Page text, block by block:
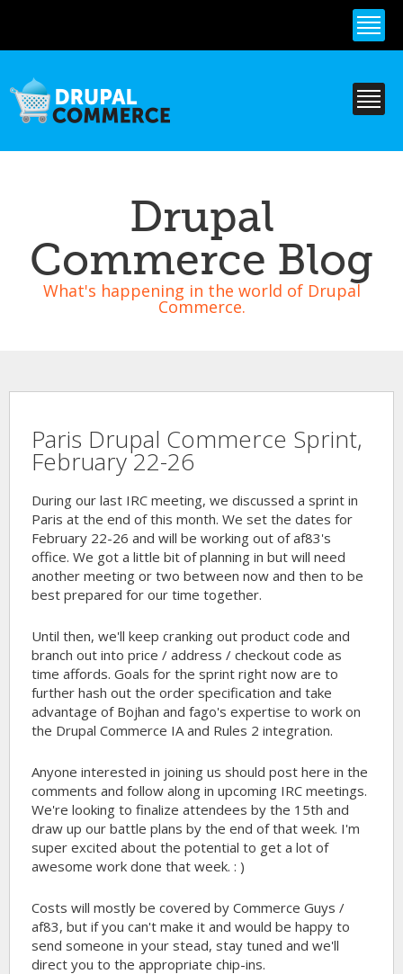
content
Drupal
Commerce Blog
What's happening in the world of Drupal
Commerce.
Paris Drupal Commerce Sprint,
February 22-26
During our last IRC meeting, we discussed a sprint in
Paris at the end of this month. We set the dates for
February 22-26 and will be working out of af83's
office. We got a little bit of planning in but will need
another meeting or two between now and then to be
best prepared for our time together.
Until then, we'll keep cranking out product code and
branch out into price / address / checkout code as
time affords. Goals for the sprint right now are to
further hash out the order specification and take
advantage of Bojhan and fago's expertise to work on
the Drupal Commerce IA and Rules 2 integration.
Anyone interested in joining us should post here in the
comments and follow along in upcoming IRC meetings.
We're looking to finalize attendees by the 15th and
draw up our battle plans by the end of that week. I'm
super excited about the potential to get a lot of
awesome work done that week. : )
Costs will mostly be covered by Commerce Guys /
af83, but if you can't make it and would be happy to
send someone in your stead, stay tuned and we'll
direct you to the appropriate chip-ins.